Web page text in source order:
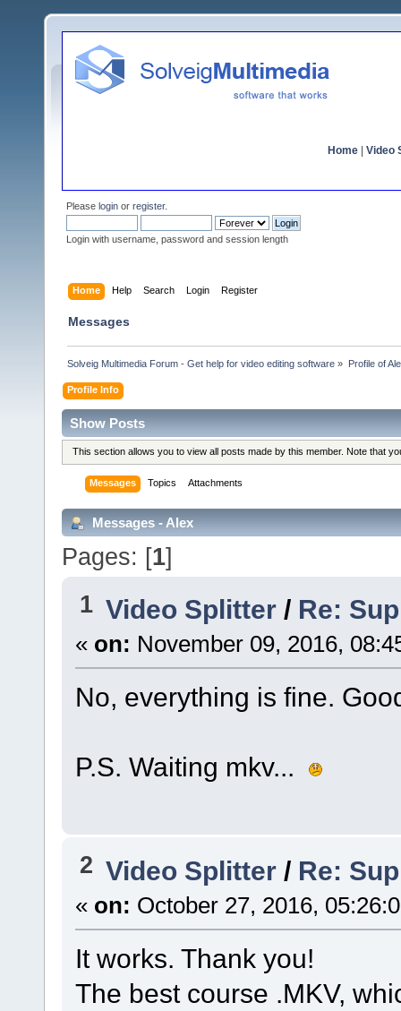
Home Video
Please login or register.
Login with username, password and session length
Home Help Search Login Register
Messages
Solveig Multimedia Forum - Get help for video editing software » Profile of
Profile Info
Show Posts
This section allows you to view all posts made by this member. Note that
Messages Topics Attachments
Messages - Alex
Pages: [1]
1 Video Splitter / Re:
« on: November 09, 2016,
No, everything is fine.
P.S. Waiting mkv...
2 Video Splitter / Re:
« on: October 27, 2016,
It works. Thank you!
The best course .MKV,